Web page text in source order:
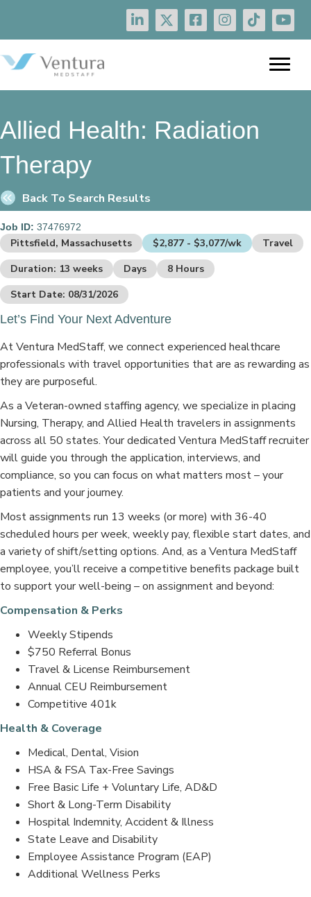
Allied Health: Radiation
Therapy
Back To Search Results
Job ID: 37476972
Pittsfield, Massachusetts $2,877 - $3,077/wk
Travel
Duration: 13 weeks
Days
8 Hours
Start Date: 08/31/2026
Let’s Find Your Next Adventure
At Ventura MedStaff, we connect experienced healthcare
professionals with travel opportunities that are as rewarding as
they are purposeful.
As a Veteran-owned staffing agency, we specialize in placing
Nursing, Therapy, and Allied Health travelers in assignments
across all 50 states. Your dedicated Ventura MedStaff recruiter
will guide you through the application, interviews, and
compliance, so you can focus on what matters most – your
patients and your journey.
Most assignments run 13 weeks (or more) with 36-40
scheduled hours per week, weekly pay, flexible start dates, and
a variety of shift/setting options. And, as a Ventura MedStaff
employee, you’ll receive a competitive benefits package built
to support your well-being – on assignment and beyond:
Compensation & Perks
Weekly Stipends
$750 Referral Bonus
Travel & License Reimbursement
Annual CEU Reimbursement
Competitive 401k
Health & Coverage
Medical, Dental, Vision
HSA & FSA Tax-Free Savings
Free Basic Life + Voluntary Life, AD&D
Short & Long-Term Disability
Hospital Indemnity, Accident & Illness
State Leave and Disability
Employee Assistance Program (EAP)
Additional Wellness Perks